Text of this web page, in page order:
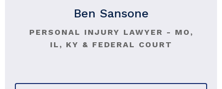
Ben Sansone
PERSONAL INJURY LAWYER - MO,
IL, KY & FEDERAL COURT